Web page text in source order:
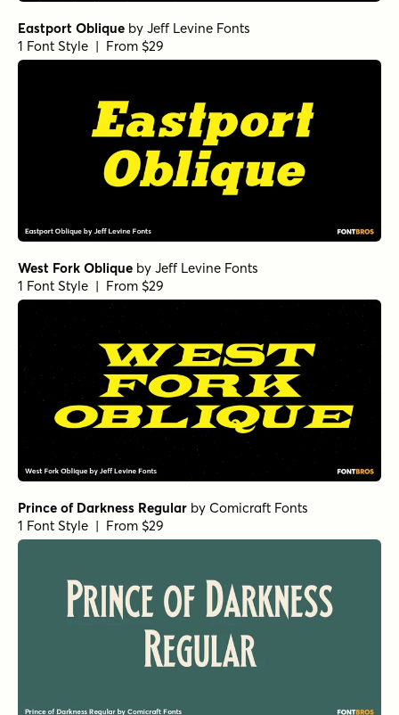
Eastport Oblique by Jeff Levine Fonts
1 Font Style | From $29
West Fork Oblique by Jeff Levine Fonts
1 Font Style | From $29
Prince of Darkness Regular by Comicraft Fonts
1 Font Style | From $29